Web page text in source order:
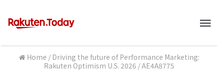
Home / Driving the future of Performance Marketing:
Rakuten Optimism U.S. 2026 /AE4A8775